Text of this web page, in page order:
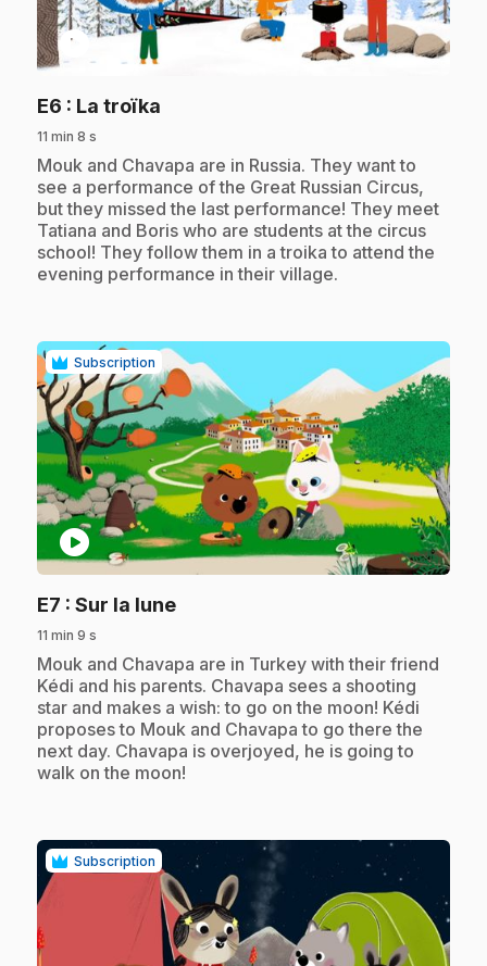
play_circle
E6 : La troïka
11 min 8 s
.Mouk and Chavapa are in Russia. They want to
see a performance of the Great Russian Circus,
but they missed the last performance! They meet
Tatiana and Boris who are students at the circus
school! They follow them in a troika to attend the
evening performance in their village.
Subscription
play_circle
E7 : Sur la lune.
11 min 9 s
.Mouk and Chavapa are in Turkey with their friend
Kédi and his parents. Chavapa sees a shooting
star and makes a wish: to go on the moon! Kédi
proposes to Mouk and Chavapa to go there the
next day. Chavapa is overjoyed, he is going to
walk on the moon!
Subscription